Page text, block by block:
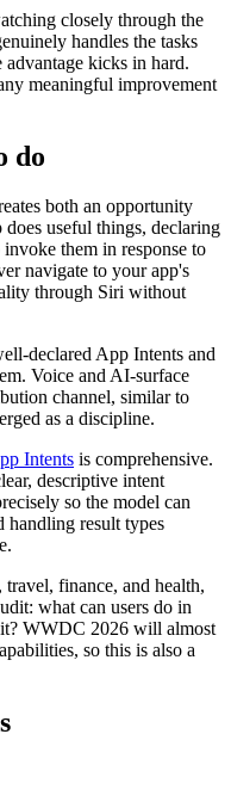
closely through the
handles the tasks
advantage kicks in hard.
meaningful improvement
do
both an opportunity
useful things, declaring
them in response to
navigate to your app's
through Siri without
declared App Intents and
Voice and AI-surface
channel, similar to
as a discipline.
Intents is comprehensive.
descriptive intent
so the model can
handling result types
finance, and health,
what can users do in
WWDC 2026 will almost
so this is also a